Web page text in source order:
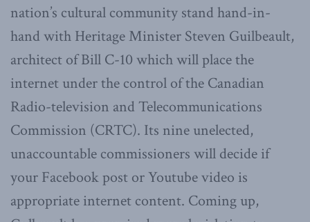
nation’s cultural community stand hand-in-
hand with Heritage Minister Steven Guilbeault,
architect of Bill C-10 which will place the
internet under the control of the Canadian
Radio-television and Telecommunications
Commission (CRTC). Its nine unelected,
unaccountable commissioners will decide if
your Facebook post or Youtube video is
appropriate internet content. Coming up,